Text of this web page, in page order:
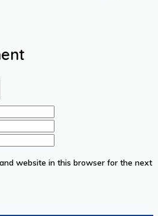
website in this browser for the next